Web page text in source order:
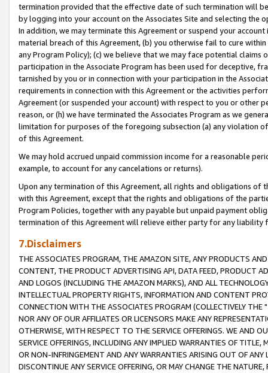
termination provided that the effective date of such termination will
by logging into your account on the Associates Site and selecting the
In addition, we may terminate this Agreement or suspend your
material breach of this Agreement, (b) you otherwise fail to cure
any Program Policy); (c) we believe that we may face potential
participation in the Associate Program has been used for deceptive,
tarnished by you or in connection with your participation in the
requirements in connection with this Agreement or the activities
Agreement (or suspended your account) with respect to you or other
reason, or (h) we have terminated the Associates Program as we
limitation for purposes of the foregoing subsection (a) any violation
of this Agreement.
We may hold accrued unpaid commission income for a reasonable
example, to account for any cancelations or returns).
Upon any termination of this Agreement, all rights and obligations of
with this Agreement, except that the rights and obligations of the
Program Policies, together with any payable but unpaid payment
termination of this Agreement will relieve either party for any liability
7.Disclaimers
THE ASSOCIATES PROGRAM, THE AMAZON SITE, ANY PRODUCTS
CONTENT, THE PRODUCT ADVERTISING API, DATA FEED, PRODUCT
AND LOGOS (INCLUDING THE AMAZON MARKS), AND ALL
INTELLECTUAL PROPERTY RIGHTS, INFORMATION AND CONTENT
CONNECTION WITH THE ASSOCIATES PROGRAM (COLLECTIVELY THE "
NOR ANY OF OUR AFFILIATES OR LICENSORS MAKE ANY
OTHERWISE, WITH RESPECT TO THE SERVICE OFFERINGS. WE AND
SERVICE OFFERINGS, INCLUDING ANY IMPLIED WARRANTIES OF
OR NON-INFRINGEMENT AND ANY WARRANTIES ARISING OUT OF ANY
DISCONTINUE ANY SERVICE OFFERING, OR MAY CHANGE THE